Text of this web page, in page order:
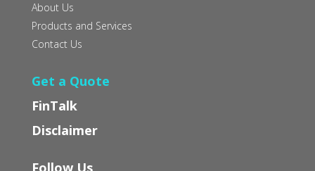
About Us
Products and Services
Contact Us
Get a Quote
FinTalk
Disclaimer